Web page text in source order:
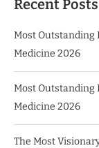
Recent Posts
Most Outstanding
Medicine 2026
Most Outstanding
Medicine 2026
The Most